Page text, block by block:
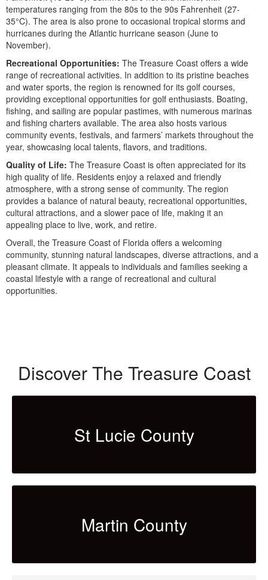
temperatures ranging from the 80s to the 90s Fahrenheit (27-
35°C). The area is also prone to occasional tropical storms and
hurricanes during the Atlantic hurricane season (June to
November).
Recreational Opportunities: The Treasure Coast offers a wide
range of recreational activities. In addition to its pristine beaches
and water sports, the region is renowned for its golf courses,
providing exceptional opportunities for golf enthusiasts. Boating,
fishing, and sailing are popular pastimes, with numerous marinas
and fishing charters available. The area also hosts various
community events, festivals, and farmers’ markets throughout the
year, showcasing local talents, flavors, and traditions.
Quality of Life: The Treasure Coast is often appreciated for its
high quality of life. Residents enjoy a relaxed and friendly
atmosphere, with a strong sense of community. The region
provides a balance of natural beauty, recreational opportunities,
cultural attractions, and a slower pace of life, making it an
appealing place to live, work, and retire.
Overall, the Treasure Coast of Florida offers a welcoming
community, stunning natural landscapes, diverse attractions, and a
pleasant climate. It appeals to individuals and families seeking a
coastal lifestyle with a range of recreational and cultural
opportunities.
Discover The Treasure Coast
St Lucie County
Martin County